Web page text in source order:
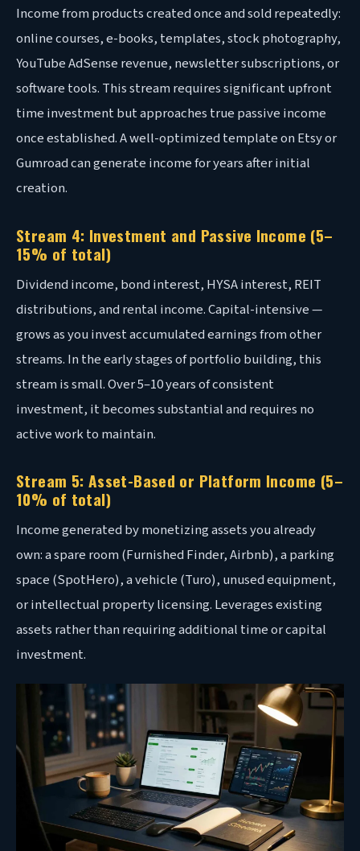
Income from products created once and sold repeatedly:
online courses, e-books, templates, stock photography,
YouTube AdSense revenue, newsletter subscriptions, or
software tools. This stream requires significant upfront
time investment but approaches true passive income
once established. A well-optimized template on Etsy or
Gumroad can generate income for years after initial
creation.
Stream 4: Investment and Passive Income (5–
15% of total)
Dividend income, bond interest, HYSA interest, REIT
distributions, and rental income. Capital-intensive —
grows as you invest accumulated earnings from other
streams. In the early stages of portfolio building, this
stream is small. Over 5–10 years of consistent
investment, it becomes substantial and requires no
active work to maintain.
Stream 5: Asset-Based or Platform Income (5–
10% of total)
Income generated by monetizing assets you already
own: a spare room (Furnished Finder, Airbnb), a parking
space (SpotHero), a vehicle (Turo), unused equipment,
or intellectual property licensing. Leverages existing
assets rather than requiring additional time or capital
investment.